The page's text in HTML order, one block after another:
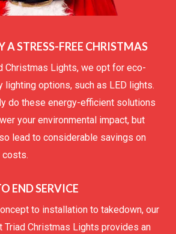
A STRESS-FREE CHRISTMAS
Christmas Lights, we opt for eco-
lighting options, such as LED lights.
do these energy-efficient solutions
your environmental impact, but
lead to considerable savings on
costs.
END SERVICE
to installation to takedown, our
Triad Christmas Lights provides an